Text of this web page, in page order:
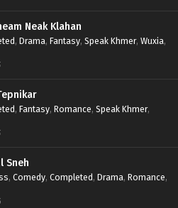
Neak Klahan
, Drama, Fantasy, Speak Khmer, Wuxia,
, Fantasy, Romance, Speak Khmer,
Sneh
, Comedy, Completed, Drama, Romance,